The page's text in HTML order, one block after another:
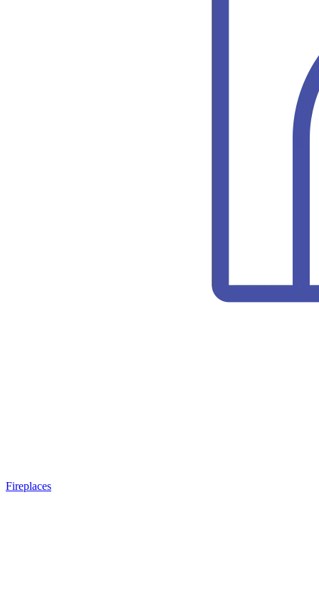
Fireplaces